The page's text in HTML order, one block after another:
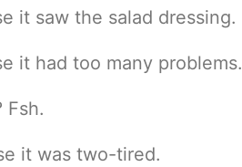
it saw the salad dressing.
it had too many problems.
Fsh.
it was two-tired.